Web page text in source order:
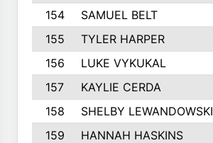
154 SAMUEL BELT
155
TYLER HARPER
156
LUKE VYKUKAL
157
KAYLIE CERDA
158
SHELBY LEWANDOWSKI
159
HANNAH HASKINS